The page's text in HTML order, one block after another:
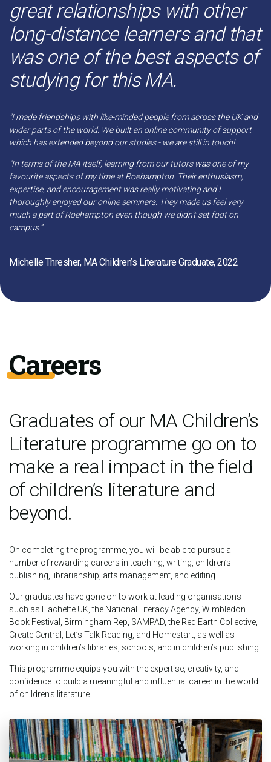
great relationships with other
long-distance learners and that
was one of the best aspects of
studying for this MA.
"I made friendships with like-minded people from across the UK and
wider parts of the world. We built an online community of support
which has extended beyond our studies - we are still in touch!
"In terms of the MA itself, learning from our tutors was one of my
favourite aspects of my time at Roehampton. Their enthusiasm,
expertise, and encouragement was really motivating and I
thoroughly enjoyed our online seminars. They made us feel very
much a part of Roehampton even though we didn't set foot on
campus.”
Michelle Thresher, MA Children’s Literature Graduate, 2022
Careers
Graduates of our MA Children’s
Literature programme go on to
make a real impact in the field
of children’s literature and
beyond.
On completing the programme, you will be able to pursue a
number of rewarding careers in teaching, writing, children’s
publishing, librarianship, arts management, and editing.
Our graduates have gone on to work at leading organisations
such as Hachette UK, the National Literacy Agency, Wimbledon
Book Festival, Birmingham Rep, SAMPAD, the Red Earth Collective,
Create Central, Let’s Talk Reading, and Homestart, as well as
working in children’s libraries, schools, and in children’s publishing.
This programme equips you with the expertise, creativity, and
confidence to build a meaningful and influential career in the world
of children’s literature.